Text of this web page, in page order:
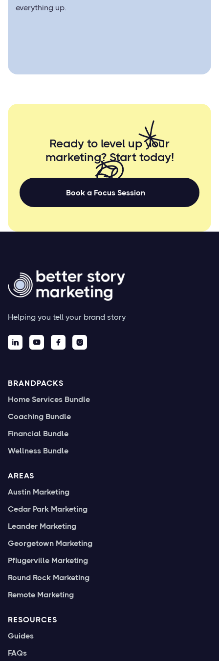
everything up.
Ready to level up your
marketing? Starttoday!
Book a Focus Session
Helping you tell your brand story
   
BRANDPACKS
Home Services Bundle
Coaching Bundle
Financial Bundle
Wellness Bundle
AREAS
Austin Marketing
Cedar Park Marketing
Leander Marketing
Georgetown Marketing
Pflugerville Marketing
Round Rock Marketing
Remote Marketing
RESOURCES
Guides
FAQs